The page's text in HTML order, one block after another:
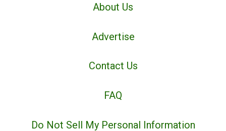
About Us
Advertise
Contact Us
FAQ
Do Not Sell My Personal Information